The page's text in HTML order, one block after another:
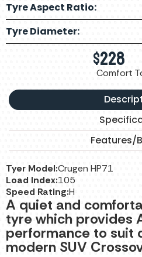
Tyre Aspect Ratio:
Tyre Diameter:
$228
Comfort
Features/
Tyer Model:Crugen HP71
Load Index:105
Speed Rating:H
A quiet and
tyre which provides
performance to suit
modern SUV